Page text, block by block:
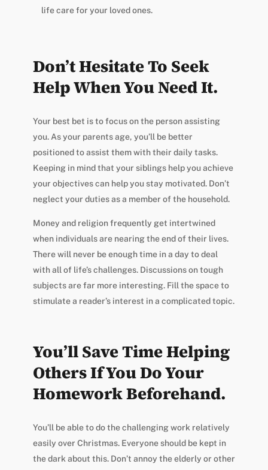
life care for your loved ones.
Don’t Hesitate To Seek
Help When You Need It.
Your best bet is to focus on the person assisting
you. As your parents age, you’ll be better
positioned to assist them with their daily tasks.
Keeping in mind that your siblings help you achieve
your objectives can help you stay motivated. Don’t
neglect your duties as a member of the household.
Money and religion frequently get intertwined
when individuals are nearing the end of their lives.
There will never be enough time in a day to deal
with all of life’s challenges. Discussions on tough
subjects are far more interesting. Fill the space to
stimulate a reader’s interest in a complicated topic.
You’ll Save Time Helping
Others If You Do Your
Homework Beforehand.
You’ll be able to do the challenging work relatively
easily over Christmas. Everyone should be kept in
the dark about this. Don’t annoy the elderly or other